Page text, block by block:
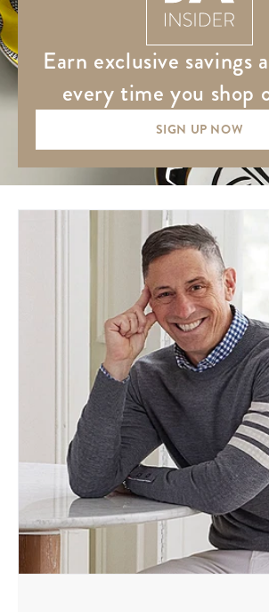
earn exclusive savings and extras
every time you shop
SIGN UP NOW